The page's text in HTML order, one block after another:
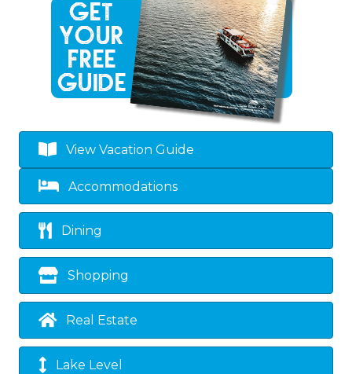
View Vacation Guide
Accommodations
Dining
Shopping
Real Estate
Lake Level